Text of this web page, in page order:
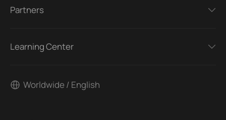
Partners
Learning Center
Worldwide / English